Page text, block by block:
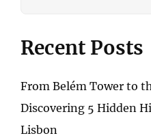
Recent Posts
From Belém Tower to
Discovering 5 Hidden
Lisbon